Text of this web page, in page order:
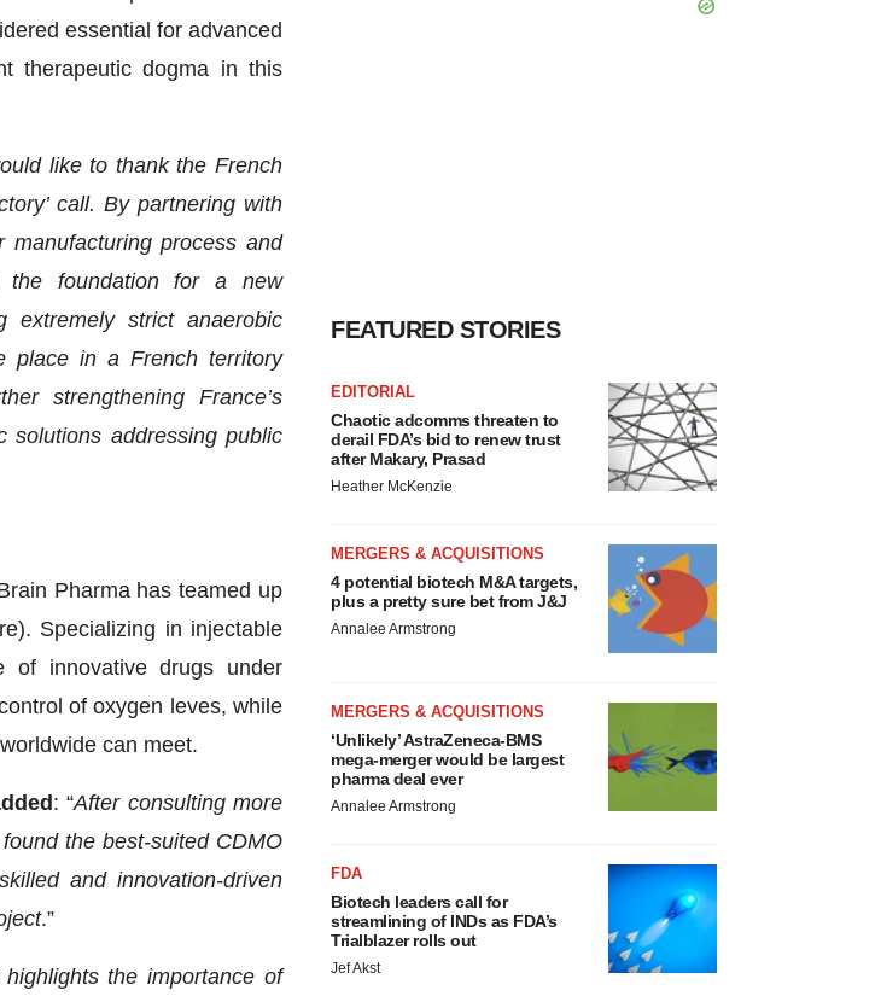
essential for advanced
therapeutic dogma in this
like to thank the French
call. By partnering with
process and
the foundation for a new
extremely strict anaerobic
place in a French territory
strengthening France’s
solutions addressing public
Pharma has teamed up
Specializing in injectable
of innovative drugs under
of oxygen leves, while
can meet.
: “After consulting more
the best-suited CDMO
and innovation-driven
.”
the importance of
FEATURED STORIES
EDITORIAL
Chaotic adcomms threaten to
derail FDA’s bid to renew trust
after Makary, Prasad
Heather McKenzie
MERGERS & ACQUISITIONS
4 potential biotech M&A targets,
plus a pretty sure bet from J&J
Annalee Armstrong
MERGERS & ACQUISITIONS
‘Unlikely’ AstraZeneca-BMS
mega-merger would be largest
pharma deal ever
Annalee Armstrong
FDA
Biotech leaders call for
streamlining of INDs as FDA’s
Trialblazer rolls out
Jef Akst